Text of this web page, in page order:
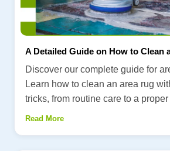
A Detailed Guide on How to Clean
Discover our complete guide for
Learn how to clean an area rug
tricks, from routine care to a
Read More